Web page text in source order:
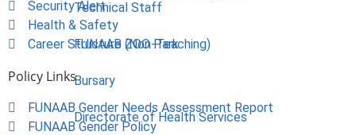
Technical Staff
FUNAAB ZOO Park
Bursary
Directorate of Health Services
Security Alert
Health & Safety
Career Structure (Non-Teaching)
Policy Links
FUNAAB Gender Needs Assessment Report
FUNAAB Gender Policy